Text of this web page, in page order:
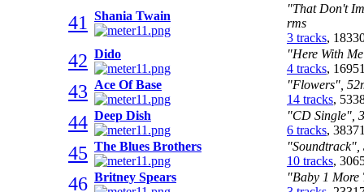
41 Shania Twain
"That Don't
rms
3 tracks,
42 Dido
"Here With
4 tracks,
43 Ace Of Base
"Flowers",
14 tracks,
44 Deep Dish
"CD Single",
6 tracks,
45 The Blues Brothers
"Soundtrack",
10 tracks,
46 Britney Spears
"Baby 1 More